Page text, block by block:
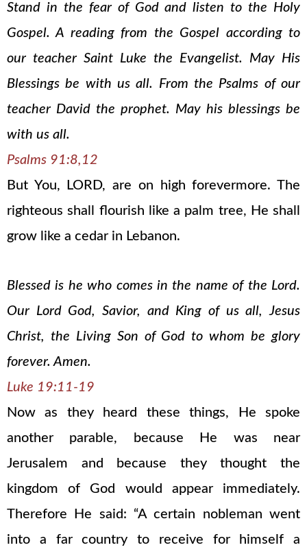
Stand in the fear of God and listen to the Holy
Gospel. A reading from the Gospel according to
our teacher Saint Luke the Evangelist. May His
Blessings be with us all. From the Psalms of our
teacher David the prophet. May his blessings be
with us all.
Psalms 91:8,12
But You, LORD, are on high forevermore. The
righteous shall flourish like a palm tree, He shall
grow like a cedar in Lebanon.
Blessed is he who comes in the name of the Lord.
Our Lord God, Savior, and King of us all, Jesus
Christ, the Living Son of God to whom be glory
forever. Amen.
Luke 19:11-19
Now as they heard these things, He spoke
another parable, because He was near
Jerusalem and because they thought the
kingdom of God would appear immediately.
Therefore He said: “A certain nobleman went
into a far country to receive for himself a